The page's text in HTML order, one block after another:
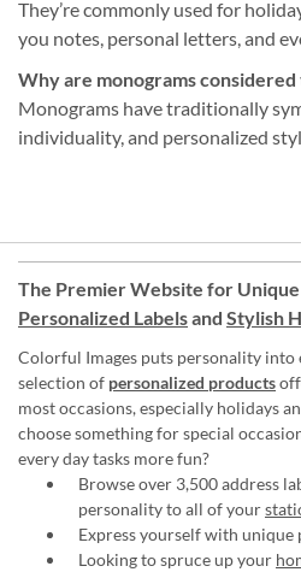
They’re commonly used for
you notes, personal letters, and
Why are monograms considered
Monograms have traditionally
individuality, and personalized
The Premier Website for Unique
Personalized Labelsand Stylish
Colorful Images puts personality
selection of personalized products
most occasions, especially holidays
choose something for special
every day tasks more fun?
Browse over 3,500 address
personality to all of your
Express yourself with unique
Looking to spruce up your